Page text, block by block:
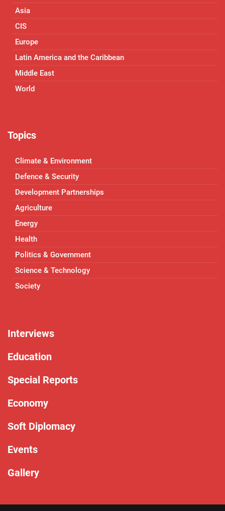
Asia
CIS
Europe
Latin America and the Caribbean
Middle East
World
Topics
Climate & Environment
Defence & Security
Development Partnerships
Agriculture
Energy
Health
Politics & Government
Science & Technology
Society
Interviews
Education
Special Reports
Economy
Soft Diplomacy
Events
Gallery